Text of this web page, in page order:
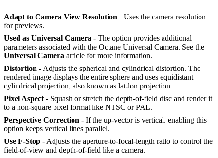
Adapt to Camera View Resolution - Uses the camera resolution
for previews.
Used as Universal Camera - The option provides additional
parameters associated with the Octane Universal Camera. See the
Universal Camera article for more information.
Distortion - Adjusts the spherical and cylindrical distortion. The
rendered image displays the entire sphere and uses equidistant
cylindrical projection, also known as lat-lon projection.
Pixel Aspect - Squash or stretch the depth-of-field disc and render it
to a non-square pixel format like NTSC or PAL.
Perspective Correction - If the up-vector is vertical, enabling this
option keeps vertical lines parallel.
Use F-Stop - Adjusts the aperture-to-focal-length ratio to control the
field-of-view and depth-of-field like a camera.